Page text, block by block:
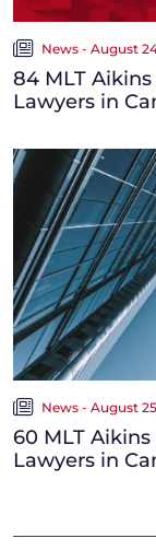
News - August
84 MLT
Lawyers in
News - August
60 MLT
Lawyers in